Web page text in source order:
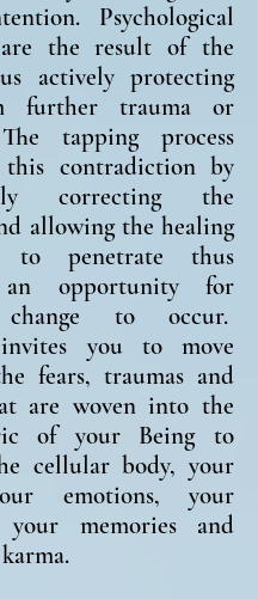
Psychological
are the result of the
actively protecting
further trauma or
tapping process
this contradiction by
correcting the
allowing the healing
to penetrate thus
an opportunity for
change to occur.
you to move
fears, traumas and
are woven into the
of your Being to
cellular body, your
emotions, your
your memories and